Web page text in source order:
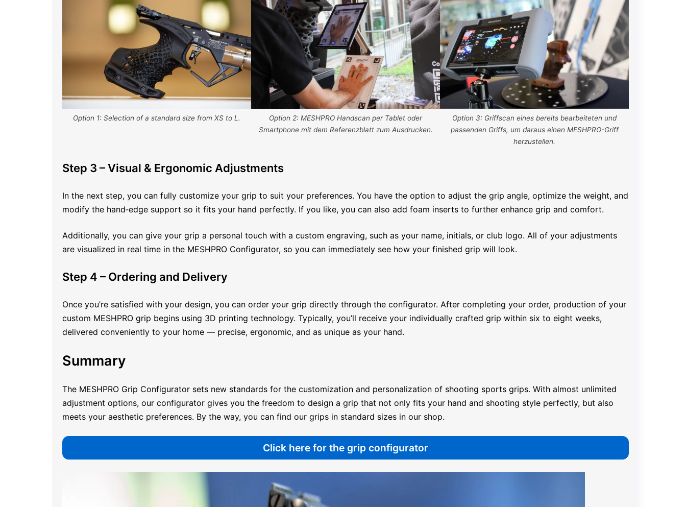
Option 1: Selection of a standard size from XS to L.
Option 2: MESHPRO Handscan per Tablet oder
Smartphone mit dem Referenzblatt zum Ausdrucken.
Option 3: Griffscan eines bereits bearbeiteten und
passenden Griffs, um daraus einen MESHPRO-Griff
herzustellen.
Step 3 – Visual & Ergonomic Adjustments
In the next step, you can fully customize your grip to suit your preferences. You have the option to adjust the grip angle, optimize the weight, and
modify the hand‑edge support so it fits your hand perfectly. If you like, you can also add foam inserts to further enhance grip and comfort.
Additionally, you can give your grip a personal touch with a custom engraving, such as your name, initials, or club logo. All of your adjustments
are visualized in real time in the MESHPRO Configurator, so you can immediately see how your finished grip will look.
Step 4 – Ordering and Delivery
Once you’re satisfied with your design, you can order your grip directly through the configurator. After completing your order, production of your
custom MESHPRO grip begins using 3D printing technology. Typically, you’ll receive your individually crafted grip within six to eight weeks,
delivered conveniently to your home — precise, ergonomic, and as unique as your hand.
Summary
The MESHPRO Grip Configurator sets new standards for the customization and personalization of shooting sports grips. With almost unlimited
adjustment options, our configurator gives you the freedom to design a grip that not only fits your hand and shooting style perfectly, but also
meets your aesthetic preferences. By the way, you can find our grips in standard sizes in our shop.
Click here for the grip configurator